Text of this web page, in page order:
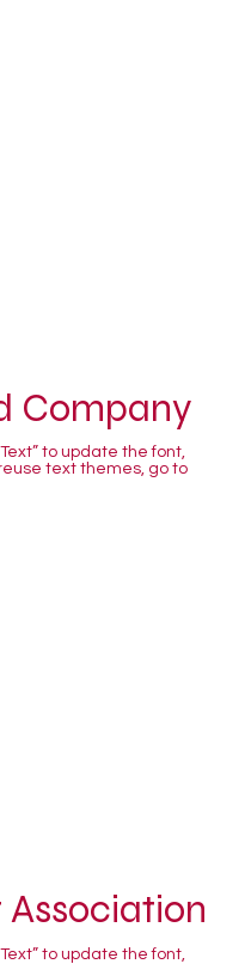
Company
to update the font,
text themes, go to
to update the font,